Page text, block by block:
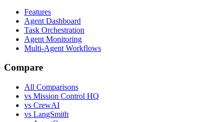
Features
Agent Dashboard
Task Orchestration
Agent Monitoring
Multi-Agent Workflows
Compare
All Comparisons
vs Mission Control HQ
vs CrewAI
vs LangSmith